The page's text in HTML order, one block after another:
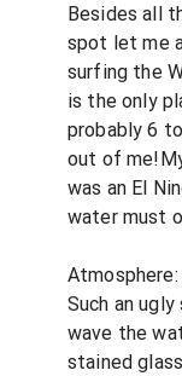
Besides all
spot let me
surfing the
is the only
probably 6
out of
was an El
water must
Atmosphere:
Such an
wave the
stained